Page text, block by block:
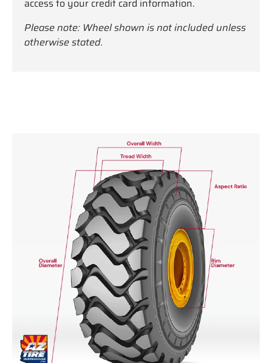
access to your credit card information.
Please note: Wheel shown is not included unless
otherwise stated.